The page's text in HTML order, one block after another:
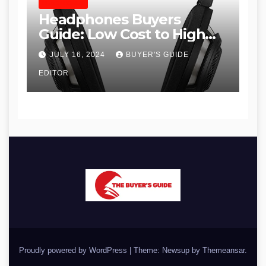
Headphones Buyers
Guide: Low Cost to High
End, Pros and Cons, and
Recommendations
JULY 16, 2024 BUYER'S GUIDE
EDITOR
Proudly powered by WordPress Theme: Newsup by Themeansar.